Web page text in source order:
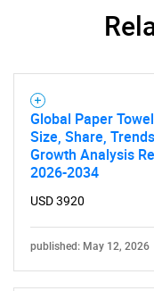
Global Paper
Size, Share,
Growth Analysis
2026-2034
USD 3920
published: May 12, 2026